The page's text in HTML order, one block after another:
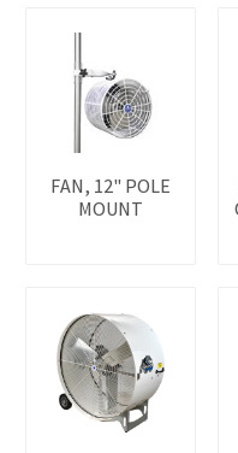
FAN, 12" POLE
MOUNT